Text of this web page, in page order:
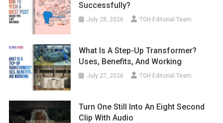
Successfully?
July 28, 2026 TGH Editorial Team
What Is A Step-Up Transformer?
Uses, Benefits, And Working
July 27, 2026 TGH Editorial Team
Turn One Still Into An Eight Second
Clip With Audio